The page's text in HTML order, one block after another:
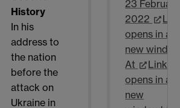
History
In his
address to
the nation
before the
attack on
Ukraine in
23 February
2022
opens in a
new
At
Link
opens in a
new